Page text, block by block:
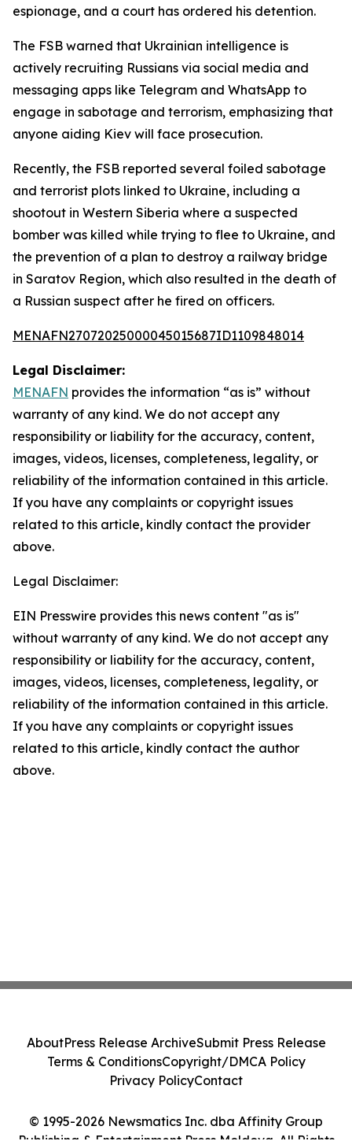
espionage, and a court has ordered his detention.
The FSB warned that Ukrainian intelligence is
actively recruiting Russians via social media and
messaging apps like Telegram and WhatsApp to
engage in sabotage and terrorism, emphasizing that
anyone aiding Kiev will face prosecution.
Recently, the FSB reported several foiled sabotage
and terrorist plots linked to Ukraine, including a
shootout in Western Siberia where a suspected
bomber was killed while trying to flee to Ukraine, and
the prevention of a plan to destroy a railway bridge
in Saratov Region, which also resulted in the death of
a Russian suspect after he fired on officers.
MENAFN27072025000045015687ID1109848014
Legal Disclaimer:
MENAFN provides the information “as is” without
warranty of any kind. We do not accept any
responsibility or liability for the accuracy, content,
images, videos, licenses, completeness, legality, or
reliability of the information contained in this article.
If you have any complaints or copyright issues
related to this article, kindly contact the provider
above.
Legal Disclaimer:
EIN Presswire provides this news content "as is"
without warranty of any kind. We do not accept any
responsibility or liability for the accuracy, content,
images, videos, licenses, completeness, legality, or
reliability of the information contained in this article.
If you have any complaints or copyright issues
related to this article, kindly contact the author
above.
© 1995-2026 Newsmatics Inc. dba Affinity Group
AboutPress Release ArchiveSubmit Press Release
Terms & ConditionsCopyright/DMCA Policy
Privacy PolicyContact